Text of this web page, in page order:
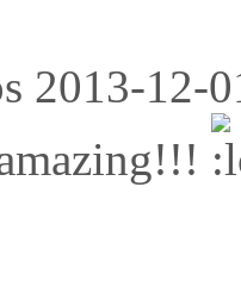
2013-12-